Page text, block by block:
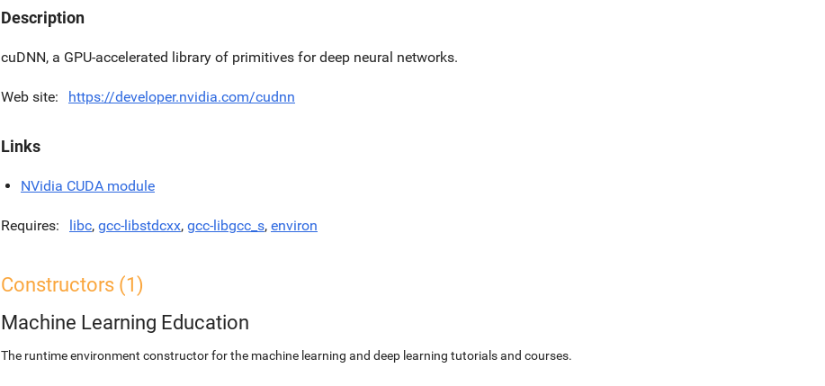
Description
cuDNN, a GPU-accelerated library of primitives for deep neural networks.
Web site https://developer.nvidia.com/cudnn
Links
NVidia CUDA module
Requires libc, gcc-libstdcxx, gcc-libgcc_s, environ
Constructors (1)
Machine Learning Education
The runtime environment constructor for the machine learning and deep learning tutorials and courses.